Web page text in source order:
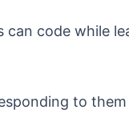
code while
to